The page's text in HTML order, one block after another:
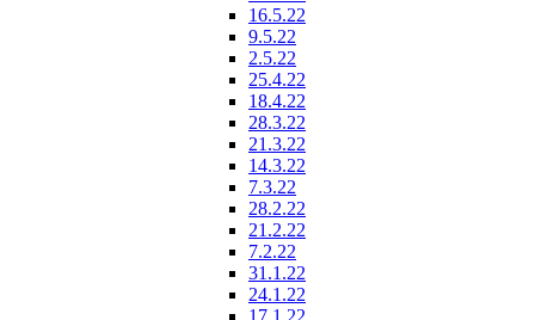
16.5.22
9.5.22
2.5.22
25.4.22
18.4.22
28.3.22
21.3.22
14.3.22
7.3.22
28.2.22
21.2.22
7.2.22
31.1.22
24.1.22
17.1.22